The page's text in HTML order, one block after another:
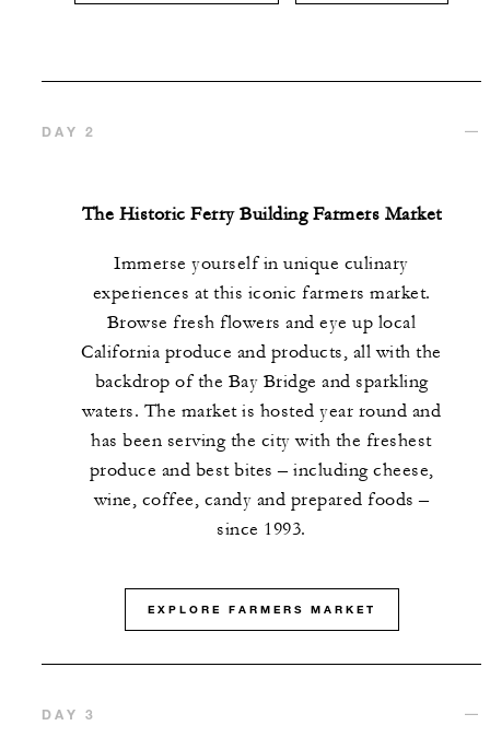
DAY 2
The Historic Ferry Building Farmers Market
Immerse yourself in unique culinary
experiences at this iconic farmers market.
Browse fresh flowers and eye up local
California produce and products, all with the
backdrop of the Bay Bridge and sparkling
waters. The market is hosted year round and
has been serving the city with the freshest
produce and best bites – including cheese,
wine, coffee, candy and prepared foods –
since 1993.
EXPLORE FARMERS MARKET
DAY 3